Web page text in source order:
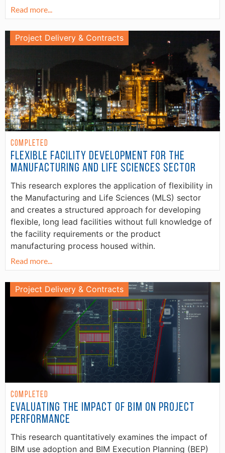
Read more...
Project Delivery & Contracts
Completed
Flexible Facility Development for the
Manufacturing and Life Sciences Sector
This research explores the application of flexibility in
the Manufacturing and Life Sciences (MLS) sector
and creates a structured approach for developing
flexible, long lead facilities without full knowledge of
the facility requirements or the product
manufacturing process housed within.
Read more...
Project Delivery & Contracts
Completed
Evaluating the Impact of BIM on Project
Performance
This research quantitatively examines the impact of
BIM use adoption and BIM Execution Planning (BEP)